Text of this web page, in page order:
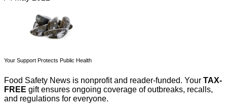
Your Support Protects Public Health
Food Safety News is nonprofit and reader-funded. Your TAX-
FREE gift ensures ongoing coverage of outbreaks, recalls,
and regulations for everyone.